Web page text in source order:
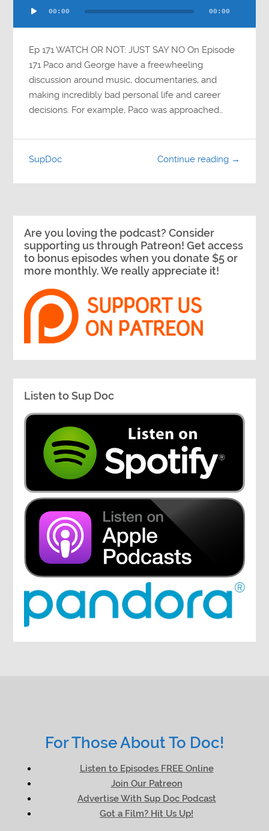
Player
00:00 00:00
Ep 171 WATCH OR NOT: JUST SAY NO On Episode
171 Paco and George have a freewheeling
discussion around music, documentaries, and
making incredibly bad personal life and career
decisions. For example, Paco was approached…
Continue reading →
SupDoc
Are you loving the podcast? Consider
supporting us through Patreon! Get access
to bonus episodes when you donate $5 or
more monthly. We really appreciate it!
Listen to Sup Doc
For Those About To Doc!
Listen to Episodes FREE Online
Join Our Patreon
Advertise With Sup Doc Podcast
Got a Film? Hit Us Up!